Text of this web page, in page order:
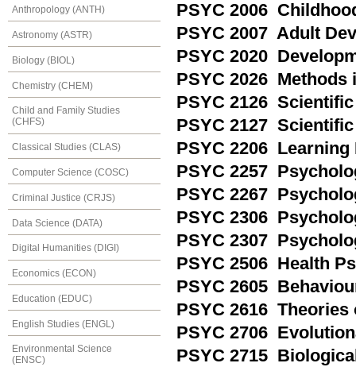
Anthropology (ANTH)
Astronomy (ASTR)
Biology (BIOL)
Chemistry (CHEM)
Child and Family Studies
(CHFS)
Classical Studies (CLAS)
Computer Science (COSC)
Criminal Justice (CRJS)
Data Science (DATA)
Digital Humanities (DIGI)
Economics (ECON)
Education (EDUC)
English Studies (ENGL)
Environmental Science
(ENSC)
PSYC 2006
PSYC 2007 Adult
PSYC 2020
PSYC 2026
PSYC 2126
PSYC 2127
PSYC 2206 Learning
PSYC 2257
PSYC 2267
PSYC 2306
PSYC 2307
PSYC 2506 Health
PSYC 2605
PSYC 2616
PSYC 2706
PSYC 2715